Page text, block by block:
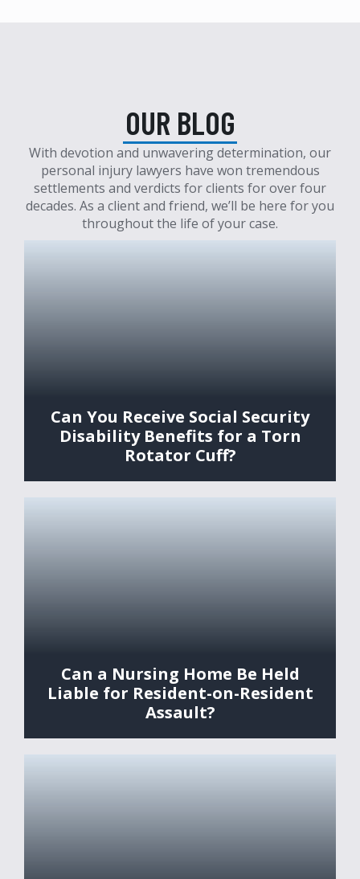
OUR BLOG
With devotion and unwavering determination, our
personal injury lawyers have won tremendous
settlements and verdicts for clients for over four
decades. As a client and friend, we’ll be here for you
throughout the life of your case.
Can You Receive Social Security
Disability Benefits for a Torn
Rotator Cuff?
Can a Nursing Home Be Held
Liable for Resident-on-Resident
Assault?